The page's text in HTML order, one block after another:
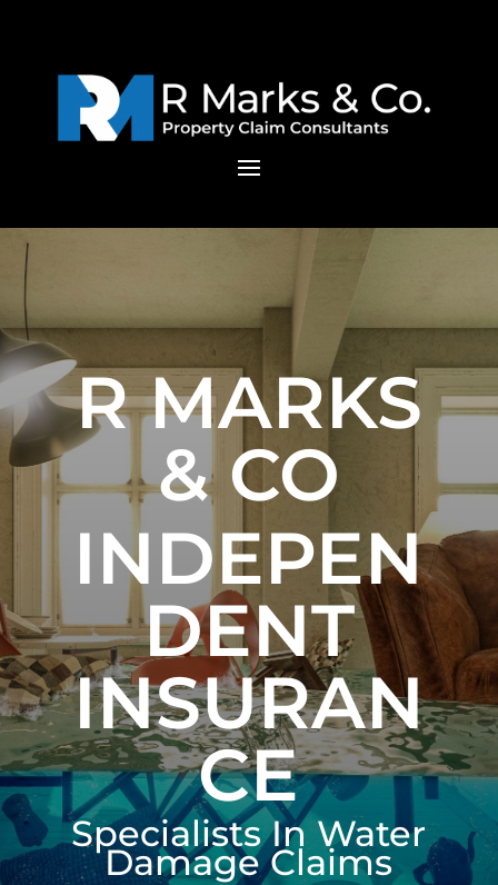
R MARKS
& CO
INDEPEN
DENT
INSURAN
CE
Specialists In Water
Damage Claims